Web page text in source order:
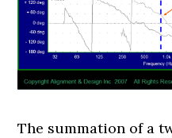
The summation of a